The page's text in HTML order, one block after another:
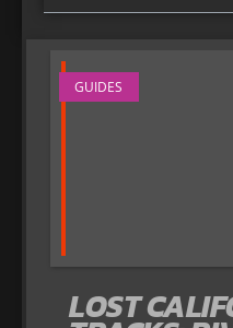
GUIDES
LOST